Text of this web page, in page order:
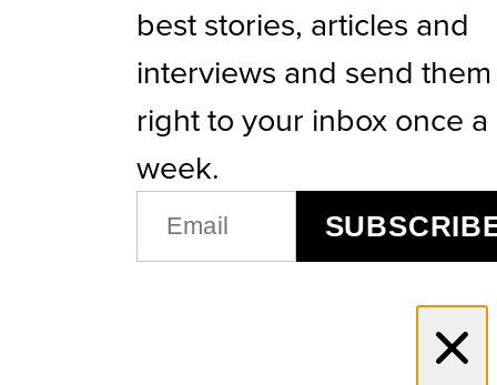
best stories, articles and
interviews and send them
right to your inbox once a
week.
(REQUIRED)